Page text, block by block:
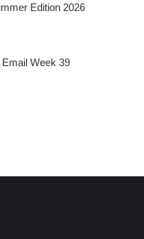
Edition 2026
Email Week 39